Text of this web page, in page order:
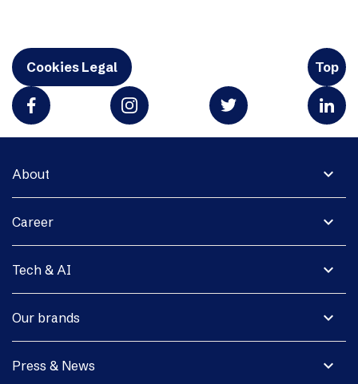
Cookies Legal Top
expand_more
About
expand_more
Career
expand_more
Tech & AI
expand_more
Our brands
expand_more
Press & News